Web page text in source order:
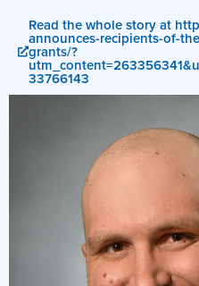
Read the whole story at
announces-recipients-of-
grants/?
33766143